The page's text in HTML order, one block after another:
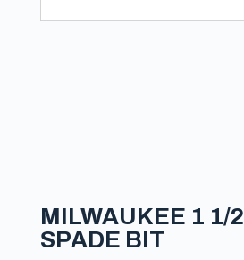
MILWAUKEE 1 1/2
SPADE BIT